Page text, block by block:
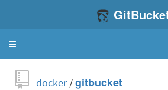
Toggle
docker/gitbucket